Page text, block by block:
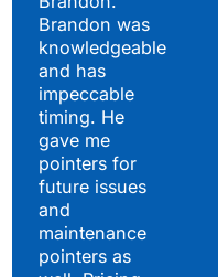
Brandon was
knowledgeable
and has
impeccable
timing. He
gave me
pointers for
future issues
and
maintenance
pointers as